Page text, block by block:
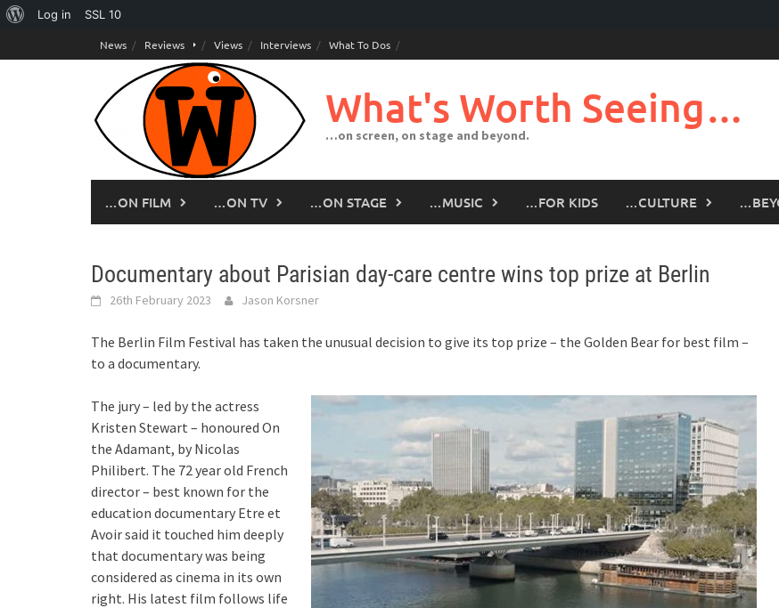
About
Log in SSL 10
to
News Reviews Views Interviews What To Dos
What's Worth Seeing…
…on screen, on stage and beyond.
…ON FILM …ON TV …ON STAGE …MUSIC …FOR KIDS …CULTURE
Documentary about Parisian day-care centre wins top prize at Berlin
26th February 2023 Jason Korsner
The Berlin Film Festival has taken the unusual decision to give its top prize – the Golden Bear for best film –
to a documentary.
The jury – led by the actress
Kristen Stewart – honoured On
the Adamant, by Nicolas
Philibert. The 72 year old French
director – best known for the
education documentary Etre et
Avoir said it touched him deeply
that documentary was being
considered as cinema in its own
right. His latest film follows life